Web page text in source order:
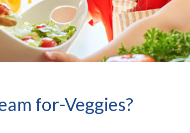
for-Veggies?